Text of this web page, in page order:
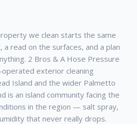
we clean starts the same
a read on the surfaces, and a plan
2 Bros & A Hose Pressure
operated exterior cleaning
Island and the wider Palmetto
is an island community facing the
in the region — salt spray,
that never really drops.